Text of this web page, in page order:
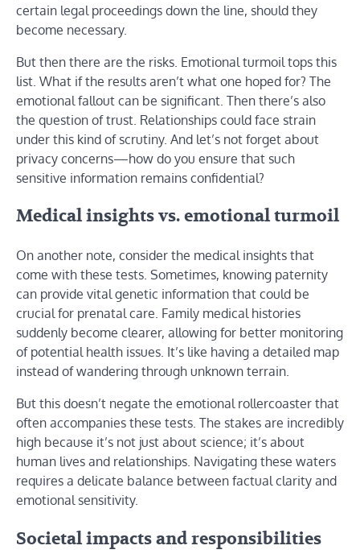
certain legal proceedings down the line, should they
become necessary.
But then there are the risks. Emotional turmoil tops this
list. What if the results aren’t what one hoped for? The
emotional fallout can be significant. Then there’s also
the question of trust. Relationships could face strain
under this kind of scrutiny. And let’s not forget about
privacy concerns—how do you ensure that such
sensitive information remains confidential?
Medical insights vs. emotional turmoil
On another note, consider the medical insights that
come with these tests. Sometimes, knowing paternity
can provide vital genetic information that could be
crucial for prenatal care. Family medical histories
suddenly become clearer, allowing for better monitoring
of potential health issues. It’s like having a detailed map
instead of wandering through unknown terrain.
But this doesn’t negate the emotional rollercoaster that
often accompanies these tests. The stakes are incredibly
high because it’s not just about science; it’s about
human lives and relationships. Navigating these waters
requires a delicate balance between factual clarity and
emotional sensitivity.
Societal impacts and responsibilities